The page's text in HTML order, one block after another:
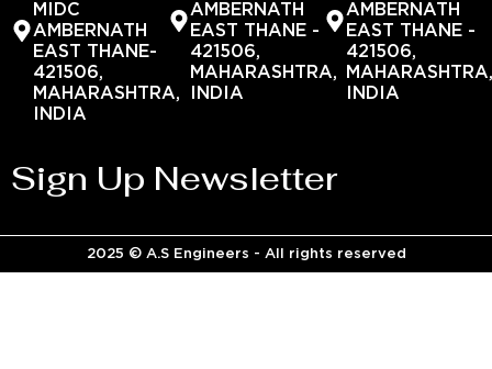
MIDC
AMBERNATH
EAST THANE-
421506,
MAHARASHTRA,
INDIA
AMBERNATH
EAST THANE -
421506,
MAHARASHTRA,
INDIA
AMBERNATH
EAST THANE -
421506,
INDIA
Sign Up Newsletter
2025 © A.S Engineers - All rights reserved